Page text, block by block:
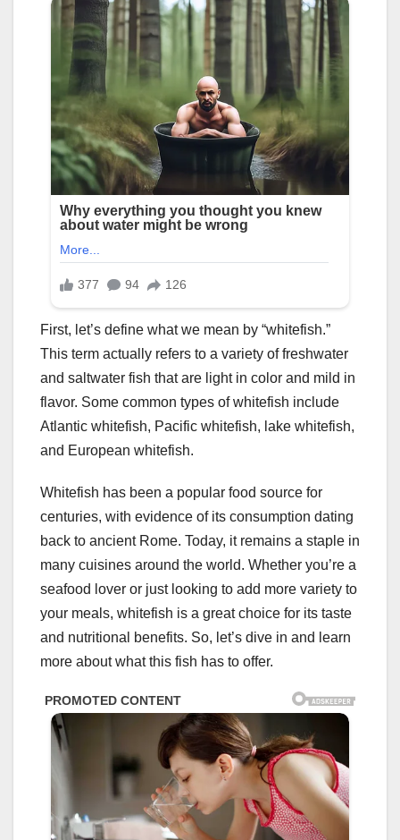
First, let’s define what we mean by “whitefish.”
This term actually refers to a variety of freshwater
and saltwater fish that are light in color and mild in
flavor. Some common types of whitefish include
Atlantic whitefish, Pacific whitefish, lake whitefish,
and European whitefish.
Whitefish has been a popular food source for
centuries, with evidence of its consumption dating
back to ancient Rome. Today, it remains a staple in
many cuisines around the world. Whether you’re a
seafood lover or just looking to add more variety to
your meals, whitefish is a great choice for its taste
and nutritional benefits. So, let’s dive in and learn
more about what this fish has to offer.